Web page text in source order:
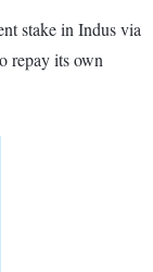
stake in Indus via
repay its own